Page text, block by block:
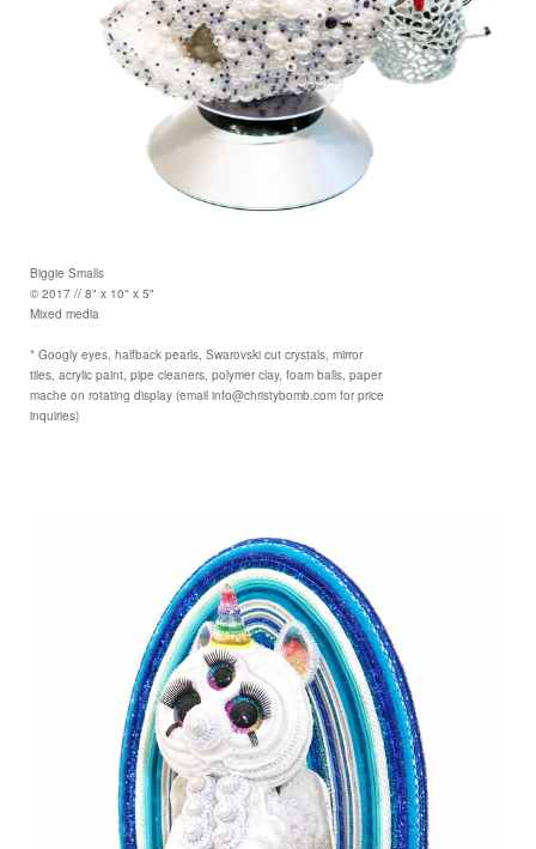
Biggie Smalls
© 2017 // 8" x 10" x 5"
Mixed media
* Googly eyes, halfback pearls, Swarovski cut crystals, mirror
tiles, acrylic paint, pipe cleaners, polymer clay, foam balls, paper
mache on rotating display (email info@christybomb.com for price
inquiries)